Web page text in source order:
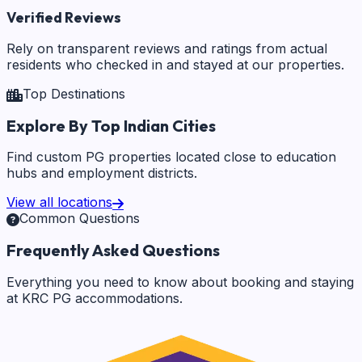
Verified Reviews
Rely on transparent reviews and ratings from actual
residents who checked in and stayed at our properties.
Top Destinations
Explore By Top Indian Cities
Find custom PG properties located close to education
hubs and employment districts.
View all locations
Common Questions
Frequently Asked Questions
Everything you need to know about booking and staying
at KRC PG accommodations.